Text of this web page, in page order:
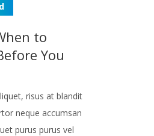
to
You
risus at blandit
neque accumsan
purus purus vel